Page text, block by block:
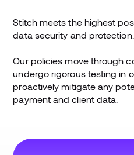
Stitch meets the highest
data security and protection.
Our policies move through
undergo rigorous testing in
proactively mitigate any
payment and client data.